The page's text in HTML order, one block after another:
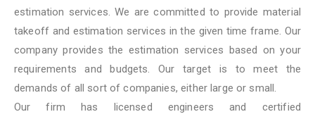
estimation services. We are committed to provide material
takeoff and estimation services in the given time frame. Our
company provides the estimation services based on your
requirements and budgets. Our target is to meet the
demands of all sort of companies, either large or small.
Our firm has licensed engineers and certified